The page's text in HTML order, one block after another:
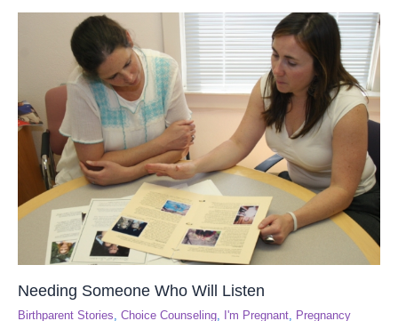
Needing Someone Who Will Listen
Birthparent Stories, Choice Counseling, I'm Pregnant, Pregnancy